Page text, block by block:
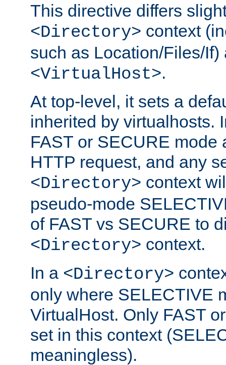
This directive differs
<Directory> context
such as Location/Files/
<VirtualHost>.
At top-level, it sets a
inherited by virtualhosts.
FAST or SECURE mode
HTTP request, and any
<Directory> context
pseudo-mode
of FAST vs SECURE to
<Directory> context.
In a <Directory>
only where SELECTIVE
VirtualHost. Only FAST
set in this context
meaningless).